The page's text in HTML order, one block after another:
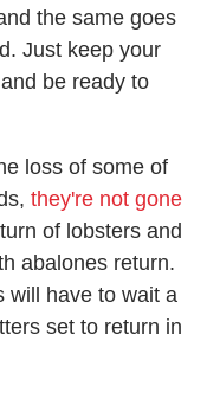
the same goes
Just keep your
be ready to
loss of some of
they're not gone
of lobsters and
abalones return.
will have to wait a
set to return in